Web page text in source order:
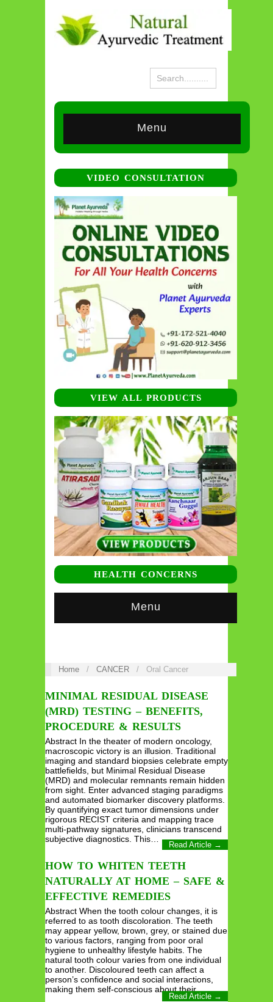
Menu
VIDEO CONSULTATION
VIEW ALL PRODUCTS
HEALTH CONCERNS
Menu
Home / CANCER / Oral Cancer
MINIMAL RESIDUAL DISEASE
(MRD) TESTING – BENEFITS,
PROCEDURE & RESULTS
Abstract In the theater of modern oncology,
macroscopic victory is an illusion. Traditional
imaging and standard biopsies celebrate empty
battlefields, but Minimal Residual Disease
(MRD) and molecular remnants remain hidden
from sight. Enter advanced staging paradigms
and automated biomarker discovery platforms.
By quantifying exact tumor dimensions under
rigorous RECIST criteria and mapping trace
multi-pathway signatures, clinicians transcend
subjective diagnostics. This…
Read Article →
HOW TO WHITEN TEETH
NATURALLY AT HOME – SAFE &
EFFECTIVE REMEDIES
Abstract When the tooth colour changes, it is
referred to as tooth discoloration. The teeth
may appear yellow, brown, grey, or stained due
to various factors, ranging from poor oral
hygiene to unhealthy lifestyle habits. The
natural tooth colour varies from one individual
to another. Discoloured teeth can affect a
person’s confidence and social interactions,
making them self-conscious about their…
Read Article →